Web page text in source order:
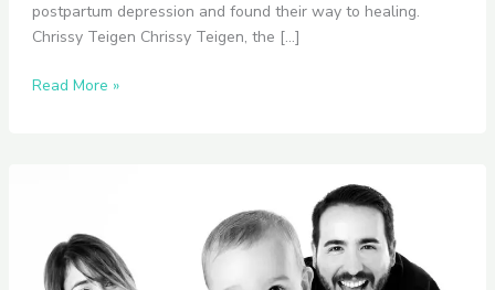
postpartum depression and found their way to healing.
Chrissy Teigen Chrissy Teigen, the […]
Read More »
Together:
How